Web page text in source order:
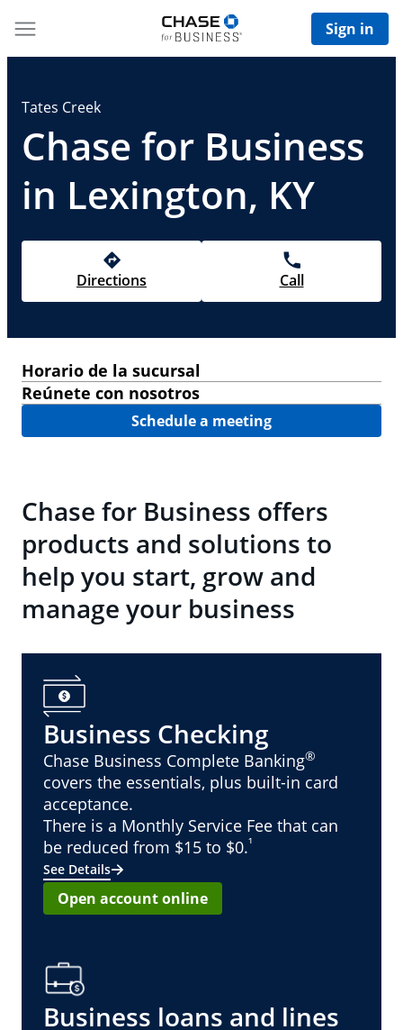
Sign in
Tates Creek
Chase for Business
in Lexington, KY
Directions Call
Horario de la sucursal
Reúnete con nosotros
Schedule a meeting
Chase for Business offers
products and solutions to
help you start, grow and
manage your business
Business Checking
Chase Business Complete Banking®
covers the essentials, plus built-in card
acceptance.
There is a Monthly Service Fee that can
be reduced from $15 to $0.¹
See Details
Open account online
Business loans and lines